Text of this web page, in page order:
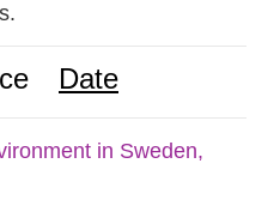
Date
in Sweden,